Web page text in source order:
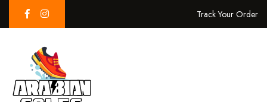
Track Your Order